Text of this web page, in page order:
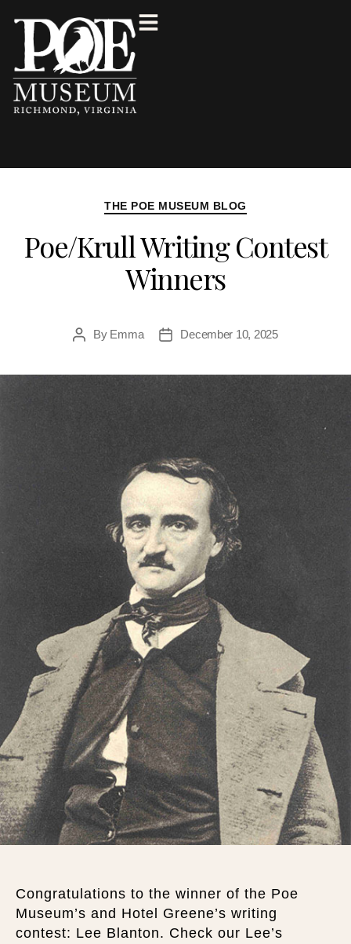
THE POE MUSEUM BLOG
Poe/Krull Writing Contest
Winners
By Emma December 10, 2025
Congratulations to the winner of the Poe
Museum’s and Hotel Greene’s writing
contest: Lee Blanton. Check our Lee’s